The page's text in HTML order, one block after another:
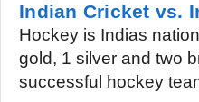
Indian Cricket vs.
Hockey is Indias
gold, 1 silver and two
successful hockey